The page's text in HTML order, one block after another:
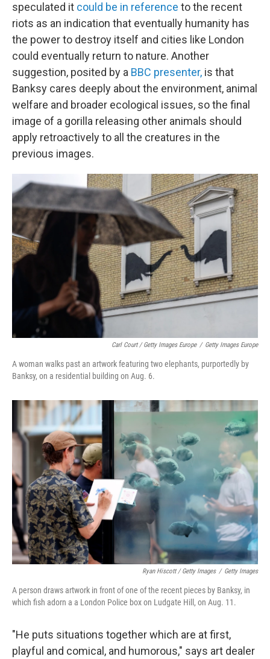
speculated it could be in reference to the recent
riots as an indication that eventually humanity has
the power to destroy itself and cities like London
could eventually return to nature. Another
suggestion, posited by a BBC presenter, is that
Banksy cares deeply about the environment, animal
welfare and broader ecological issues, so the final
image of a gorilla releasing other animals should
apply retroactively to all the creatures in the
previous images.
Carl Court / Getty Images Europe / Getty Images Europe
A woman walks past an artwork featuring two elephants, purportedly by
Banksy, on a residential building on Aug. 6.
Ryan Hiscott / Getty Images / Getty Images
A person draws artwork in front of one of the recent pieces by Banksy, in
which fish adorn a a London Police box on Ludgate Hill, on Aug. 11.
"He puts situations together which are at first,
playful and comical, and humorous," says art dealer